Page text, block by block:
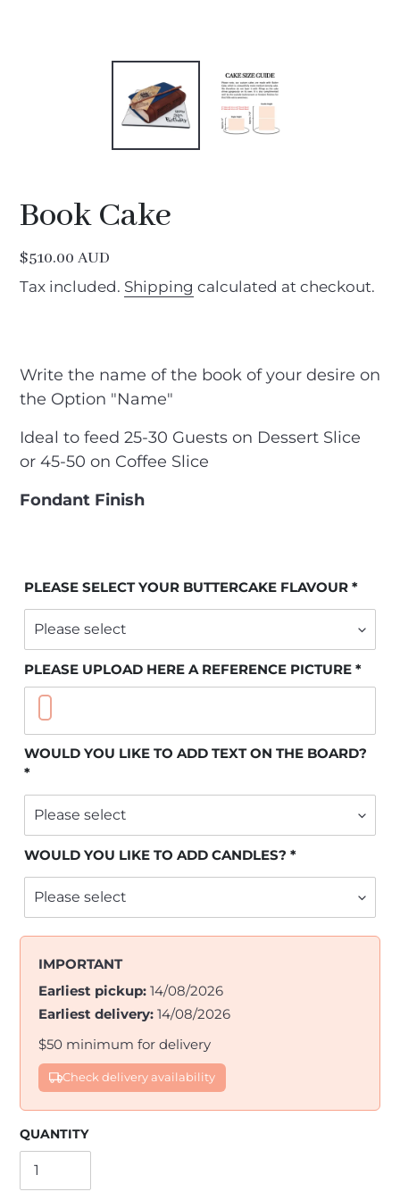
Book Cake
Regular
price
$510.00 AUD
Tax included. Shipping calculated at checkout.
Write the name of the book of your desire on
the Option "Name"
Ideal to feed 25-30 Guests on Dessert Slice
or 45-50 on Coffee Slice
Fondant Finish
PLEASE SELECT YOUR BUTTERCAKE FLAVOUR
PLEASE UPLOAD HERE A REFERENCE PICTURE
WOULD YOU LIKE TO ADD TEXT ON THE BOARD?
WOULD YOU LIKE TO ADD CANDLES?
IMPORTANT
Earliest pickup: 14/08/2026
Earliest delivery: 14/08/2026
$50 minimum for delivery
Check delivery availability
QUANTITY